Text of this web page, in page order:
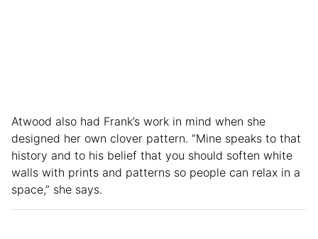
Atwood also had Frank’s work in mind when she
designed her own clover pattern. “Mine speaks to that
history and to his belief that you should soften white
walls with prints and patterns so people can relax in a
space,” she says.